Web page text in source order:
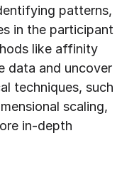
patterns,
in the participant
like affinity
data and uncover
techniques, such
scaling,
in-depth